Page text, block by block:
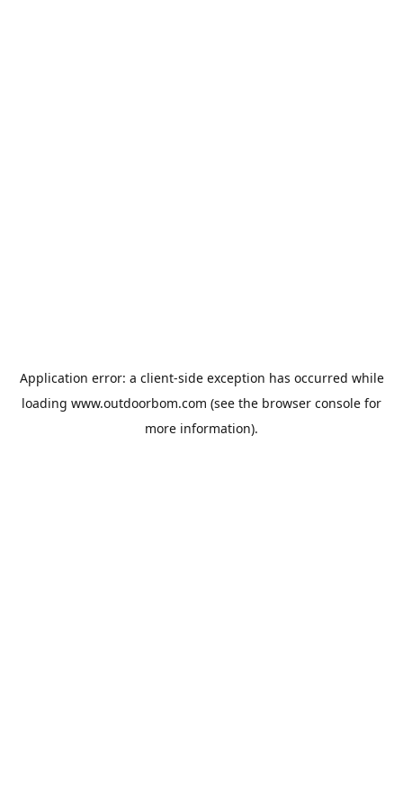
Application error: a client-side exception has occurred while
loading www.outdoorbom.com (see the browser console for
more information).